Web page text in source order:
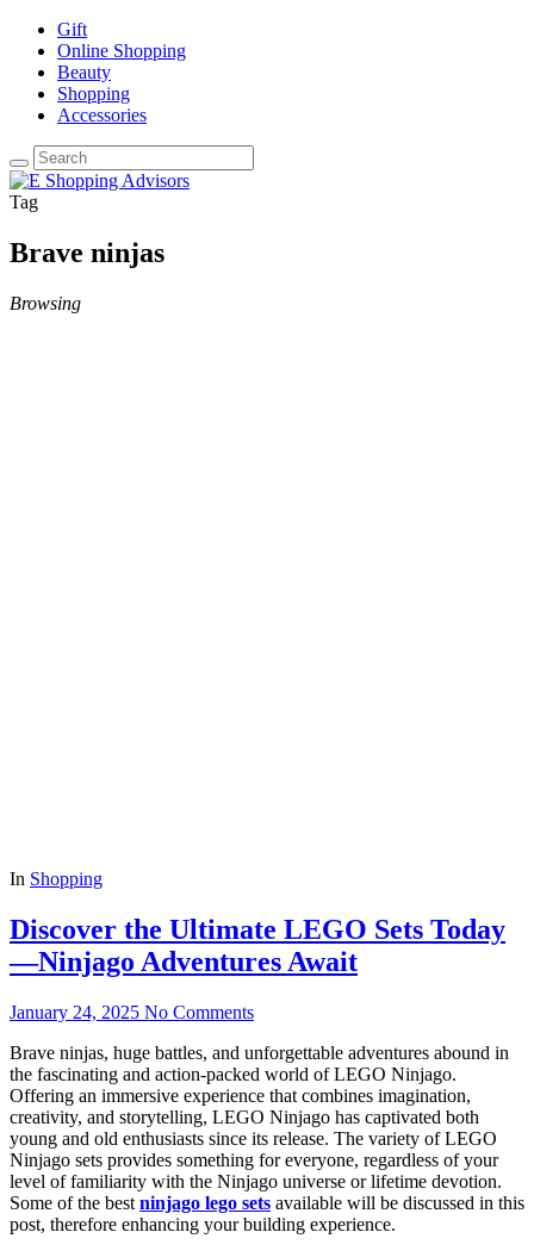
Gift
Online Shopping
Beauty
Shopping
Accessories
Tag
Brave ninjas
Browsing
In Shopping
Discover the Ultimate LEGO Sets Today
—Ninjago Adventures Await
January 24, 2025 No Comments
Brave ninjas, huge battles, and unforgettable adventures abound in
the fascinating and action-packed world of LEGO Ninjago.
Offering an immersive experience that combines imagination,
creativity, and storytelling, LEGO Ninjago has captivated both
young and old enthusiasts since its release. The variety of LEGO
Ninjago sets provides something for everyone, regardless of your
level of familiarity with the Ninjago universe or lifetime devotion.
Some of the best ninjago lego sets available will be discussed in this
post, therefore enhancing your building experience.